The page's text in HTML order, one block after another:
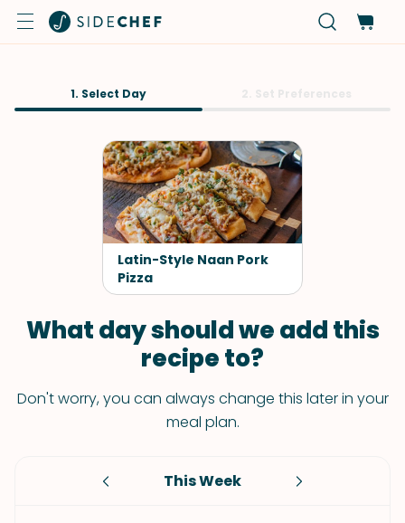
1. Select Day
Latin-Style Naan Pork
Pizza
What day should we add this
recipe to?
Don't worry, you can always change this later in your
meal plan.
This Week